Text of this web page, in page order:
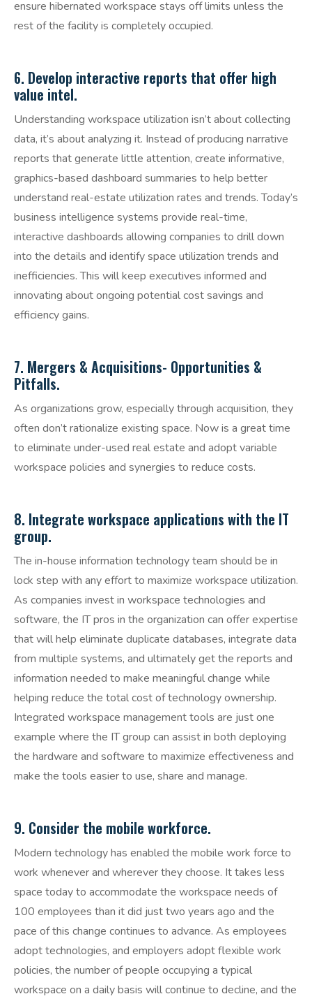
ensure hibernated workspace stays off limits unless the
rest of the facility is completely occupied.
6. Develop interactive reports that offer high
value intel.
Understanding workspace utilization isn’t about collecting
data, it’s about analyzing it. Instead of producing narrative
reports that generate little attention, create informative,
graphics-based dashboard summaries to help better
understand real-estate utilization rates and trends. Today’s
business intelligence systems provide real-time,
interactive dashboards allowing companies to drill down
into the details and identify space utilization trends and
inefficiencies. This will keep executives informed and
innovating about ongoing potential cost savings and
efficiency gains.
​7. Mergers & Acquisitions- Opportunities &
Pitfalls.
As organizations grow, especially through acquisition, they
often don’t rationalize existing space. Now is a great time
to eliminate under-used real estate and adopt variable
workspace policies and synergies to reduce costs.
8. Integrate workspace applications with the IT
group.
The in-house information technology team should be in
lock step with any effort to maximize workspace utilization.
As companies invest in workspace technologies and
software, the IT pros in the organization can offer expertise
that will help eliminate duplicate databases, integrate data
from multiple systems, and ultimately get the reports and
information needed to make meaningful change while
helping reduce the total cost of technology ownership.
Integrated workspace management tools are just one
example where the IT group can assist in both deploying
the hardware and software to maximize effectiveness and
make the tools easier to use, share and manage.
9. Consider the mobile workforce.
Modern technology has enabled the mobile work force to
work whenever and wherever they choose. It takes less
space today to accommodate the workspace needs of
100 employees than it did just two years ago and the
pace of this change continues to advance. As employees
adopt technologies, and employers adopt flexible work
policies, the number of people occupying a typical
workspace on a daily basis will continue to decline, and the